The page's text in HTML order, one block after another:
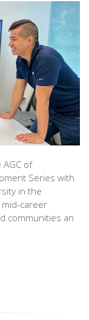
of
Series with
in the
career
communities an